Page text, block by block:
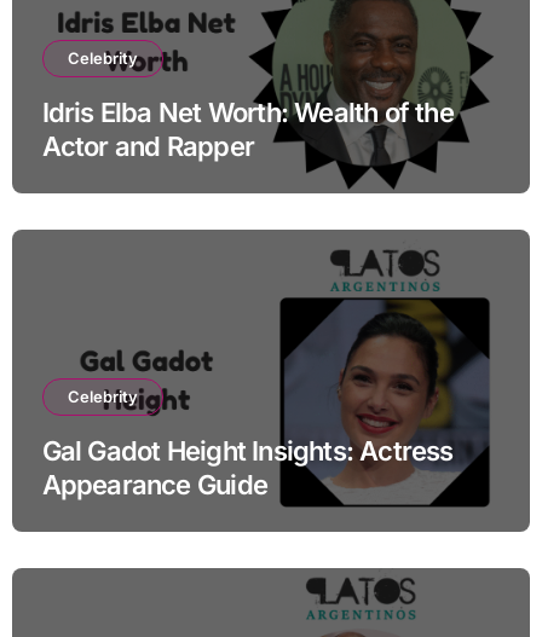
Celebrity
Idris Elba Net Worth: Wealth of the
Actor and Rapper
Celebrity
Gal Gadot Height Insights: Actress
Appearance Guide